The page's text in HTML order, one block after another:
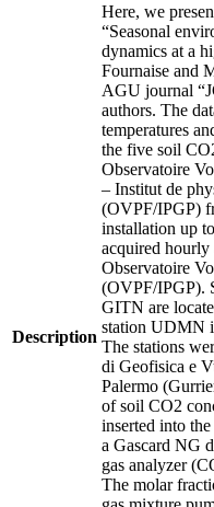
Description
Here, we
“Seasonal
dynamics at a
Fournaise and
AGU journal
authors. The
temperatures
the five soil
Observatoire
– Institut de
(OVPF/IPGP)
installation up
acquired hourly
Observatoire
(OVPF/IPGP).
GITN are
station UDMN
The stations
di Geofisica e
Palermo
of soil CO2
inserted into
a Gascard NG
gas analyzer
The molar